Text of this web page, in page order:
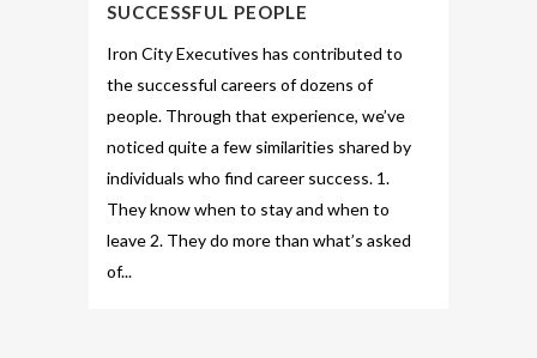
SUCCESSFUL PEOPLE
Iron City Executives has contributed to
the successful careers of dozens of
people. Through that experience, we’ve
noticed quite a few similarities shared by
individuals who find career success. 1.
They know when to stay and when to
leave 2. They do more than what’s asked
of...